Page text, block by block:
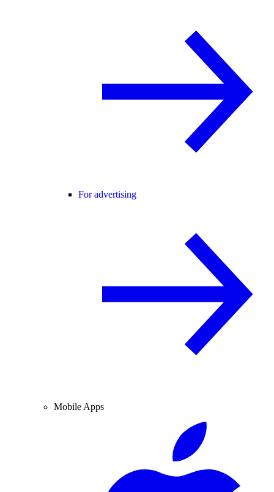
For advertising
Mobile Apps